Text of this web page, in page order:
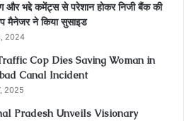
और भद्दे कमेंट्स से परेशान होकर निजी बैंक की
मैनेजर ने किया सुसाइड
2024
Cop Dies Saving Woman in
Canal Incident
2025
Pradesh Unveils Visionary